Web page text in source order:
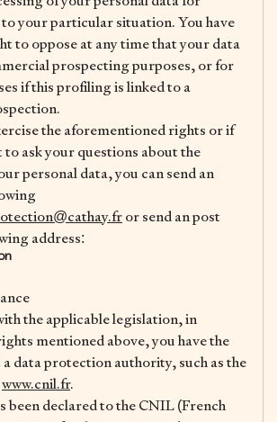
your particular situation. You have
to oppose at any time that your data
prospecting purposes, or for
if this profiling is linked to a
the aforementioned rights or if
to ask your questions about the
personal data, you can send an
or send an post
address:
the applicable legislation, in
mentioned above, you have the
data protection authority, such as the
www.cnil.fr.
been declared to the CNIL (French